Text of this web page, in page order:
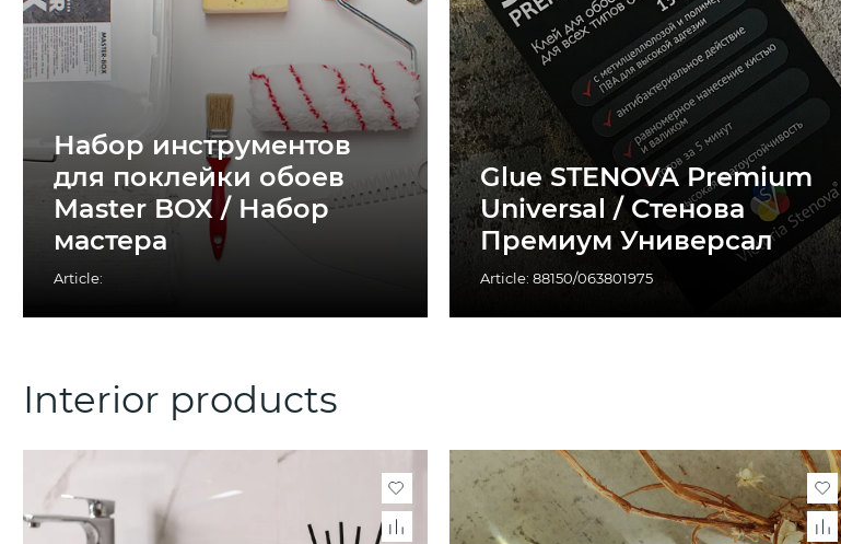
Набор инструментов
для поклейки обоев
Master BOX / Набор
мастера
Article:
Glue STENOVA Premium
Universal / Стенова
Премиум Универсал
Article: 88150/063801975
Interior products